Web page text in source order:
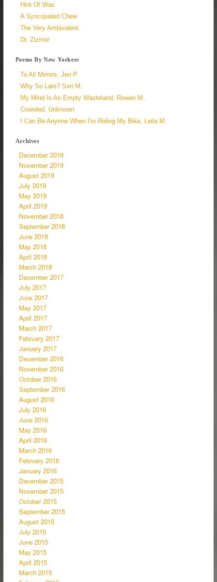
Hint Of Was
A Syncopated Chew
The Very Ambivalent
Dr. Zizmor
Poems By New Yorkers
To All Mirrors, Jen P.
Why So Late? Sari M.
My Mind Is An Empty Wasteland, Rowan M.
Crowded, Unknown
I Can Be Anyone When I'm Riding My Bike, Leila M.
Archives
December 2019
November 2019
August 2019
July 2019
May 2019
April 2019
November 2018
September 2018
June 2018
May 2018
April 2018
March 2018
December 2017
July 2017
June 2017
May 2017
April 2017
March 2017
February 2017
January 2017
December 2016
November 2016
October 2016
September 2016
August 2016
July 2016
June 2016
May 2016
April 2016
March 2016
February 2016
January 2016
December 2015
November 2015
October 2015
September 2015
August 2015
July 2015
June 2015
May 2015
April 2015
March 2015